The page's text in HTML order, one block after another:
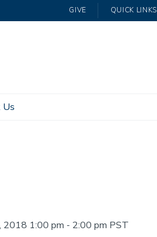
GIVE QUICK LINKS
Us
2018 1:00 pm - 2:00 pm PST